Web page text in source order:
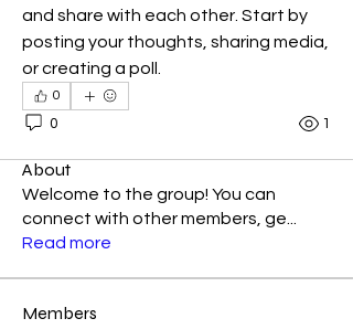
and share with each other. Start by
posting your thoughts, sharing media,
or creating a poll.
0
0 1
About
Welcome to the group! You can
connect with other members, ge...
Read more
Members